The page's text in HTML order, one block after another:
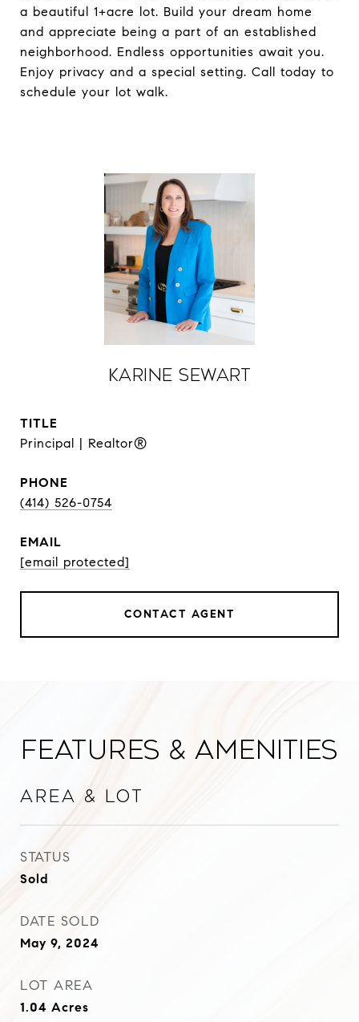
a beautiful 1+acre lot. Build your dream home
and appreciate being a part of an established
neighborhood. Endless opportunities await you.
Enjoy privacy and a special setting. Call today to
schedule your lot walk.
Karine Sewart
TITLE
Principal | Realtor®
PHONE
(414) 526-0754
EMAIL
[email protected]
CONTACT AGENT
Features & Amenities
Area & Lot
STATUS
Sold
DATE SOLD
May 9, 2024
LOT AREA
1.04 Acres